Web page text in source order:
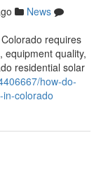
News
requires
equipment quality,
residential solar
how-do-
colorado